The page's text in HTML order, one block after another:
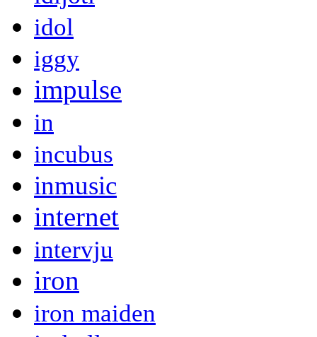
idol
iggy
impulse
in
incubus
inmusic
internet
intervju
iron
iron maiden